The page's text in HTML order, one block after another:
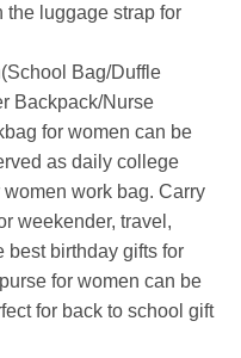
the luggage strap for
Bag/Duffle
Backpack/Nurse
for women can be
as daily college
work bag. Carry
weekender, travel,
best birthday gifts for
for women can be
for back to school gift